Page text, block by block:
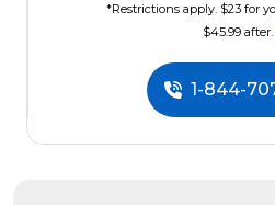
*Restrictions apply. $23 for
$45.99
1-844-